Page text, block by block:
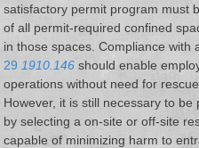
satisfactory permit program must
of all permit-required confined
in those spaces. Compliance
29 1910.146 should enable
operations without need for
However, it is still necessary to
by selecting a on-site or off-site
capable of minimizing harm to